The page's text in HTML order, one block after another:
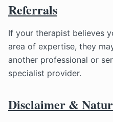
Referrals
If your therapist believes
area of expertise, they
another professional or
specialist provider.
Disclaimer &